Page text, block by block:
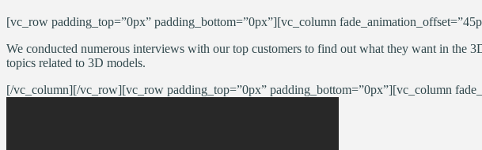
[vc_row padding_top=”0px” padding_bottom=”0px”][vc_column
We conducted numerous interviews with our top customers to find out what they want in the
topics related to 3D models.
[/vc_column][/vc_row][vc_row padding_top=”0px” padding_bottom=”0px”][vc_column